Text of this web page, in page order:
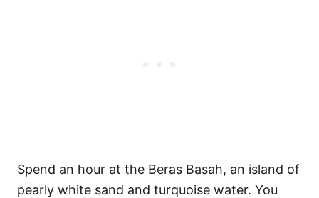
Spend an hour at the Beras Basah, an island of
pearly white sand and turquoise water. You